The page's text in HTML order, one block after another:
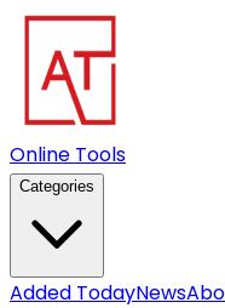
Online Tools
Categories
Added TodayNews